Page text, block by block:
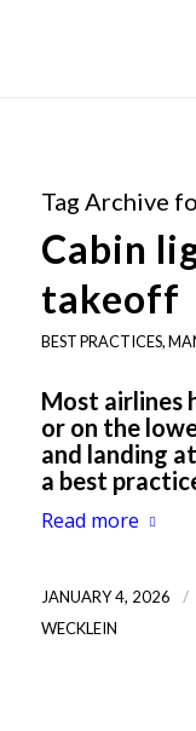
Tag Archive
Cabin
takeoff
BEST PRACTICES,
Most airlines
or on the
and landing
a best
Read more
JANUARY 4, 2026 /
WECKLEIN